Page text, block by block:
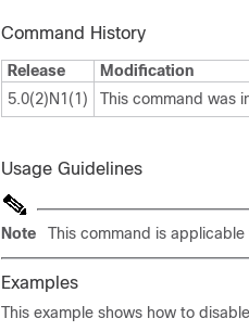
Command History
Release
Modification
5.0(2)N1(1)
This command was
Usage Guidelines
Note This command is
Examples
This example shows how to